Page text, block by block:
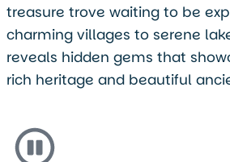
treasure trove waiting to be
charming villages to serene
reveals hidden gems that
rich heritage and beautiful